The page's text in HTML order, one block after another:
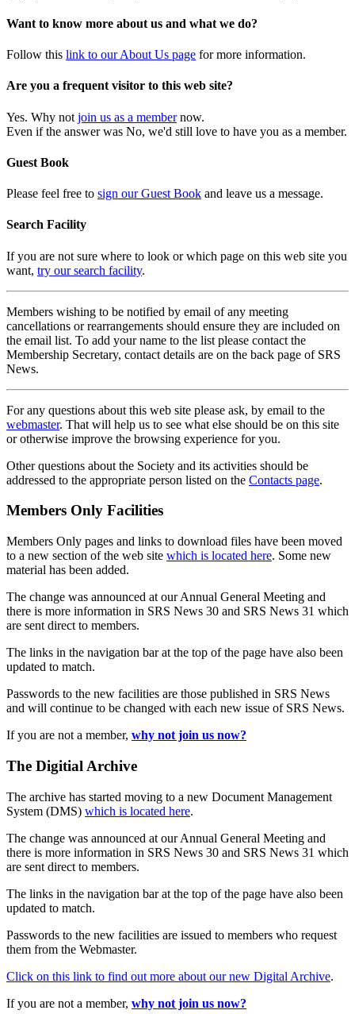
Want to know more about us and what we do?
Follow this link to our About Us page for more information.
Are you a frequent visitor to this web site?
Yes. Why not join us as a membernow.
Even if the answer was No, we'd still love to have you as a member.
Guest Book
Please feel free to sign our Guest Book and leave us a message.
Search Facility
If you are not sure where to look or which page on this web site you
want, try our search facility.
Members wishing to be notified by email of any meeting
cancellations or rearrangements should ensure they are included on
the email list. To add your name to the list please contact the
Membership Secretary, contact details are on the back page of SRS
News.
For any questions about this web site please ask, by email to the
webmaster. That will help us to see what else should be on this site
or otherwise improve the browsing experience for you.
Other questions about the Society and its activities should be
addressed to the appropriate person listed on the Contacts page.
Members Only Facilities
Members Only pages and links to download files have been moved
to a new section of the web site which is located here. Some new
material has been added.
The change was announced at our Annual General Meeting and
there is more information in SRS News 30 and SRS News 31 which
are sent direct to members.
The links in the navigation bar at the top of the page have also been
updated to match.
Passwords to the new facilities are those published in SRS News
and will continue to be changed with each new issue of SRS News.
If you are not a member, why not join us now?
The Digitial Archive
The archive has started moving to a new Document Management
System (DMS) which is located here.
The change was announced at our Annual General Meeting and
there is more information in SRS News 30 and SRS News 31 which
are sent direct to members.
The links in the navigation bar at the top of the page have also been
updated to match.
Passwords to the new facilities are issued to members who request
them from the Webmaster.
Click on this link to find out more about our new Digital Archive.
If you are not a member, why not join us now?